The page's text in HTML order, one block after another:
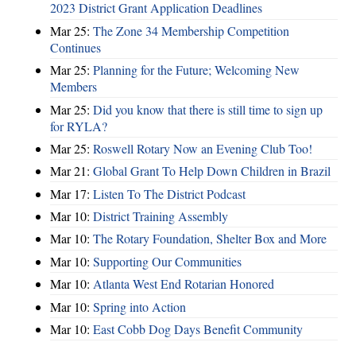
2023 District Grant Application Deadlines
Mar 25: The Zone 34 Membership Competition
Continues
Mar 25: Planning for the Future; Welcoming New
Members
Mar 25: Did you know that there is still time to sign up
for RYLA?
Mar 25: Roswell Rotary Now an Evening Club Too!
Mar 21: Global Grant To Help Down Children in Brazil
Mar 17: Listen To The District Podcast
Mar 10: District Training Assembly
Mar 10: The Rotary Foundation, Shelter Box and More
Mar 10: Supporting Our Communities
Mar 10: Atlanta West End Rotarian Honored
Mar 10: Spring into Action
Mar 10: East Cobb Dog Days Benefit Community